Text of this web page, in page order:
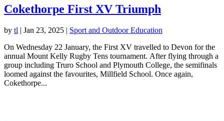
Cokethorpe First XV Triumph
by tl | Jan 23, 2025 | Sport and Outdoor Education
On Wednesday 22 January, the First XV travelled to Devon for the
annual Mount Kelly Rugby Tens tournament. After flying through a
group including Truro School and Plymouth College, the semifinals
loomed against the favourites, Millfield School. Once again,
Cokethorpe...